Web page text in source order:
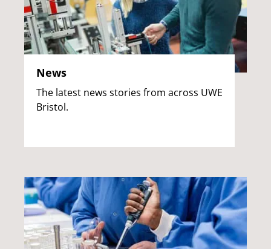
News
The latest news stories from across UWE
Bristol.